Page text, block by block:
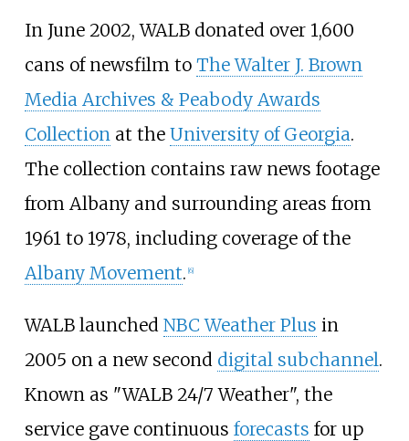
In June 2002, WALB donated over 1,600
cans of newsfilm to The Walter J. Brown
Media Archives & Peabody Awards
Collection at the University of Georgia.
The collection contains raw news footage
from Albany and surrounding areas from
1961 to 1978, including coverage of the
Albany Movement. [6]
WALB launched NBC Weather Plus in
2005 on a new second digital subchannel.
Known as "WALB 24/7 Weather", the
service gave continuous forecasts for up